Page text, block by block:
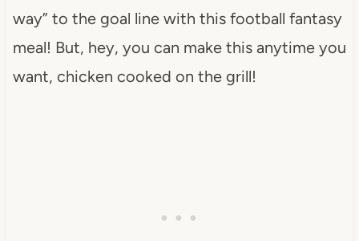
way” to the goal line with this football fantasy
meal! But, hey, you can make this anytime you
want, chicken cooked on the grill!